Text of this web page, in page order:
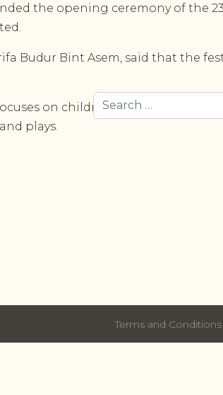
Search
the opening ceremony of the
Budur Bint Asem, said that the
on children due to their
plays.
Terms and Conditions